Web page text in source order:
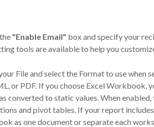
"Enable Email" box and specify your
tools are available to help you
File and select the Format to use when
or PDF. If you choose Excel Workbook,
converted to static values. When
and pivot tables. If your report
as one document or separate each